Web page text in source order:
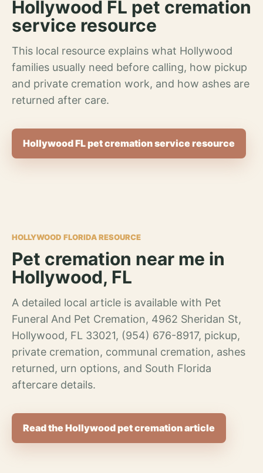
Hollywood FL pet cremation
service resource
This local resource explains what Hollywood
families usually need before calling, how pickup
and private cremation work, and how ashes are
returned after care.
Hollywood FL pet cremation service resource
HOLLYWOOD FLORIDA RESOURCE
Pet cremation near me in
Hollywood, FL
A detailed local article is available with Pet
Funeral And Pet Cremation, 4962 Sheridan St,
Hollywood, FL 33021, (954) 676-8917, pickup,
private cremation, communal cremation, ashes
returned, urn options, and South Florida
aftercare details.
Read the Hollywood pet cremation article